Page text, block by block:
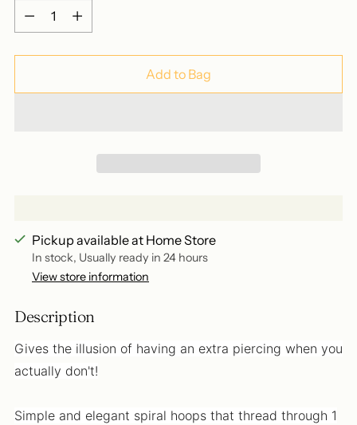
Quantity
Add to Bag
Pickup available at Home Store
In stock, Usually ready in 24 hours
View store information
Description
Gives the illusion of having an extra piercing when you
actually don't!
Simple and elegant spiral hoops that thread through 1